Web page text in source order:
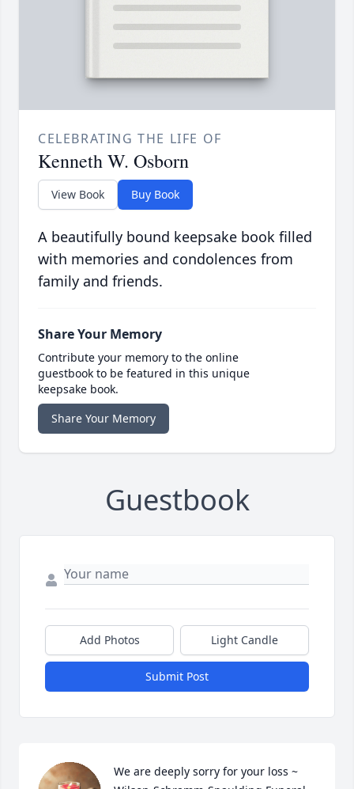
CELEBRATING THE LIFE OF
Kenneth W. Osborn
View Book Buy Book
A beautifully bound keepsake book filled
with memories and condolences from
family and friends.
Share Your Memory
Contribute your memory to the online
guestbook to be featured in this unique
keepsake book.
Share Your Memory
Guestbook
Add Photos Light Candle
Submit Post
We are deeply sorry for your loss ~